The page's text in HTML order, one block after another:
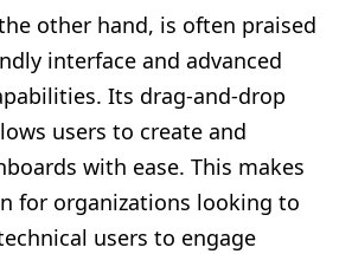
other hand, is often praised
interface and advanced
Its drag-and-drop
users to create and
with ease. This makes
for organizations looking to
users to engage